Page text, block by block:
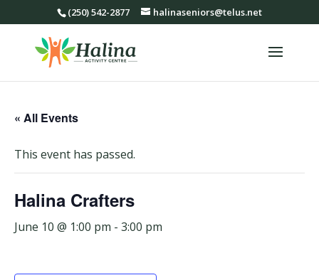
(250) 542-2877 halinaseniors@telus.net
« All Events
This event has passed.
Halina Crafters
June 10 @ 1:00 pm - 3:00 pm